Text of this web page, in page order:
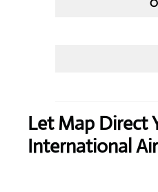
Let Map Direct
International